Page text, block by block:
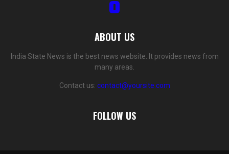
ABOUT US
India State News is the best news website. It provides news from
many areas.
Contact us: contact@yoursite.com
FOLLOW US